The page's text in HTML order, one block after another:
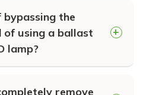
the answer is NO,
require a ballast
of course, they
to function
ballast, like our EZ
the
using a ballast
lamp?
offer both plug-n-play
remove